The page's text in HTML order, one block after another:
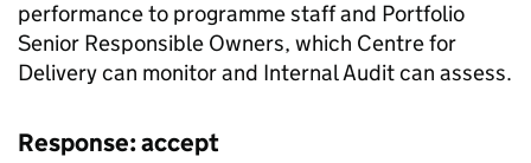
performance to programme staff and Portfolio
Senior Responsible Owners, which Centre for
Delivery can monitor and Internal Audit can assess.
Response: accept